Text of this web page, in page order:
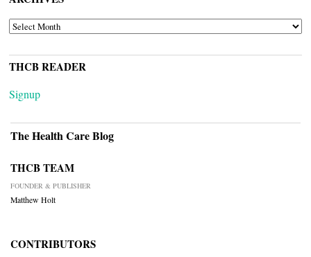
ARCHIVES
THCB READER
Signup
The Health Care Blog
THCB TEAM
FOUNDER & PUBLISHER
Matthew Holt
CONTRIBUTORS